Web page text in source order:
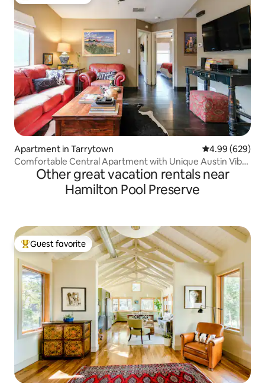
Apartment in Tarrytown 4.99 out of 5
4.99 (629)
Comfortable Central Apartment with Unique Austin Vibe
Perfect for Long-term Stays
Other great vacation rentals near
Hamilton Pool Preserve
Top guest favorite
Guest favorite